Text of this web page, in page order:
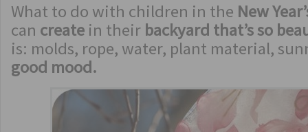
What to do with children in the New
can create in their backyard that’s so
is: molds, rope, water, plant material,
good mood.